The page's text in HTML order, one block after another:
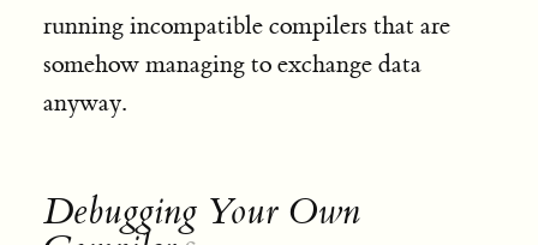
running incompatible compilers that are
somehow managing to exchange data
anyway.
Debugging Your Own